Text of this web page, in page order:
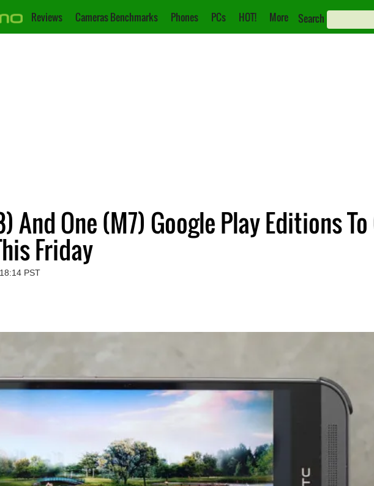
Reviews Cameras Benchmarks Phones PCs HOT! More Search
And One (M7) Google Play Editions
Friday
PST